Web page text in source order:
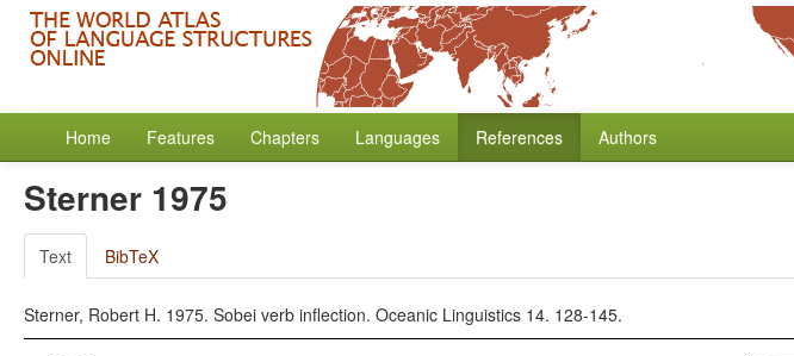
Home Features Chapters Languages References Authors
Sterner 1975
Text BibTeX
Sterner, Robert H. 1975. Sobei verb inflection. Oceanic Linguistics 14. 128-145.